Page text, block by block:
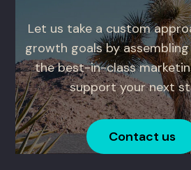
Let us take a custom
growth goals by
the best-in-class
support your next
Contact us